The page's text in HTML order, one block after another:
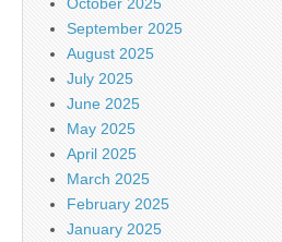
September 2025
August 2025
July 2025
June 2025
May 2025
April 2025
March 2025
February 2025
January 2025